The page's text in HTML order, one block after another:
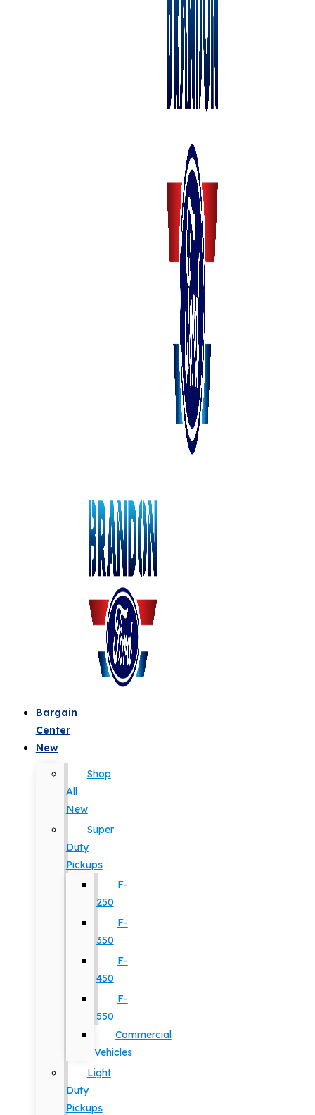
Bargain
Center
New
Shop
All
New
Super
Duty
Pickups
F-
250
F-
350
F-
450
F-
550
Commercial
Vehicles
Light
Duty
Pickups